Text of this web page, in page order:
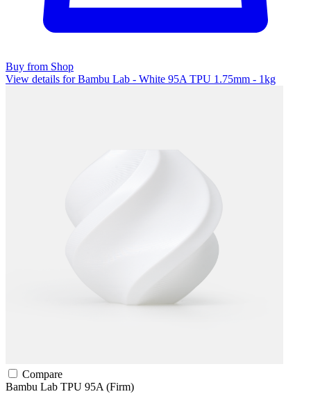
Buy from Shop
View details for Bambu Lab - White 95A TPU 1.75mm - 1kg
Compare
Bambu Lab TPU 95A (Firm)